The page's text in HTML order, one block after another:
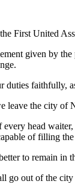
First United
given by
duties faithfully,
leave the city of
head
of filling
to remain in
go out of the